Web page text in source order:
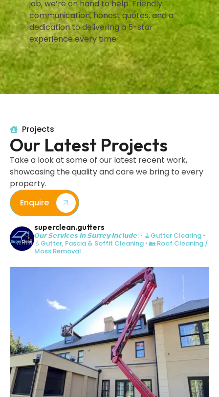
job, we’re on hand to help. Friendly
communication, honest quotes, and a
dedication to delivering a 5-star
experience every time.
Projects
Our Latest Projects
Take a look at some of our latest recent work,
showcasing the quality and care we bring to every
property.
Enquire
superclean.gutters
𝙊𝙪𝙧 𝙎𝙚𝙧𝙫𝙞𝙘𝙚𝙨 𝙞𝙣 𝙎𝙪𝙧𝙧𝙚𝙮 𝙞𝙣𝙘𝙡𝙪𝙙𝙚: • 🧹Gutter Clearing •
💧Gutter, Fascia & Soffit Cleaning • 🏡 Roof Cleaning /
Moss Removal